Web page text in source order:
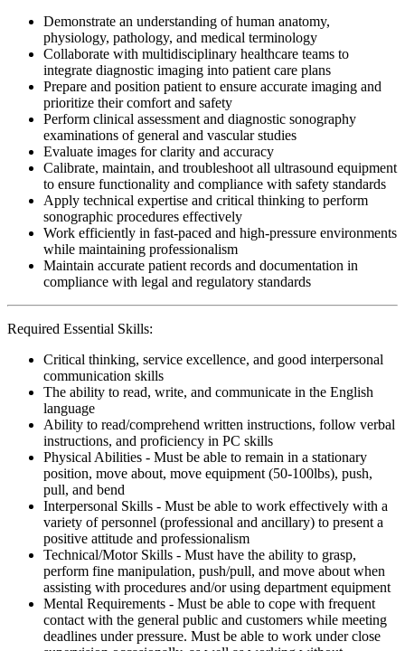
Demonstrate an understanding of human anatomy,
physiology, pathology, and medical terminology
Collaborate with multidisciplinary healthcare teams to
integrate diagnostic imaging into patient care plans
Prepare and position patient to ensure accurate imaging and
prioritize their comfort and safety
Perform clinical assessment and diagnostic sonography
examinations of general and vascular studies
Evaluate images for clarity and accuracy
Calibrate, maintain, and troubleshoot all ultrasound equipment
to ensure functionality and compliance with safety standards
Apply technical expertise and critical thinking to perform
sonographic procedures effectively
Work efficiently in fast-paced and high-pressure environments
while maintaining professionalism
Maintain accurate patient records and documentation in
compliance with legal and regulatory standards
Required Essential Skills:
Critical thinking, service excellence, and good interpersonal
communication skills
The ability to read, write, and communicate in the English
language
Ability to read/comprehend written instructions, follow verbal
instructions, and proficiency in PC skills
Physical Abilities - Must be able to remain in a stationary
position, move about, move equipment (50-100lbs), push,
pull, and bend
Interpersonal Skills - Must be able to work effectively with a
variety of personnel (professional and ancillary) to present a
positive attitude and professionalism
Technical/Motor Skills - Must have the ability to grasp,
perform fine manipulation, push/pull, and move about when
assisting with procedures and/or using department equipment
Mental Requirements - Must be able to cope with frequent
contact with the general public and customers while meeting
deadlines under pressure. Must be able to work under close